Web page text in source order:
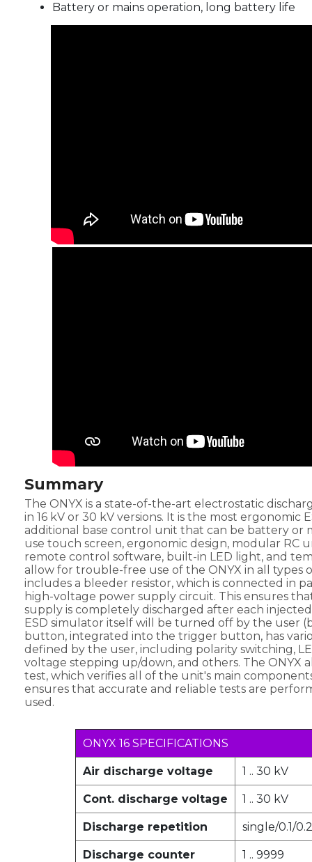
Battery or mains operation, long battery life
Summary
The ONYX is a state-of-the-art electrostatic
in 16 kV or 30 kV versions. It is the most ergonomic
additional base control unit that can be battery or
use touch screen, ergonomic design, modular RC
remote control software, built-in LED light, and
allow for trouble-free use of the ONYX in all types
includes a bleeder resistor, which is connected in
high-voltage power supply circuit. This ensures
supply is completely discharged after each
ESD simulator itself will be turned off by the user
button, integrated into the trigger button, has
defined by the user, including polarity switching,
voltage stepping up/down, and others. The ONYX
test, which verifies all of the unit's main
ensures that accurate and reliable tests are
used.
ONYX 16 SPECIFICATIONS
Air discharge voltage 1 .. 30 kV
Cont. discharge voltage 1 .. 30 kV
Discharge repetition single/0.1/
Discharge counter 1 .. 9999